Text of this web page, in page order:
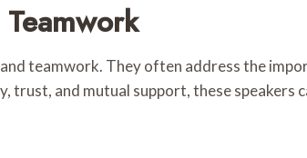
teamwork. They often address the
trust, and mutual support, these